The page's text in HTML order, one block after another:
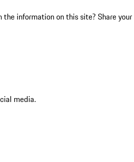
the information on this site? Share your
media.